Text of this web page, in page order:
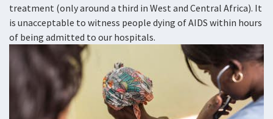
treatment (only around a third in West and Central Africa). It
is unacceptable to witness people dying of AIDS within hours
of being admitted to our hospitals.